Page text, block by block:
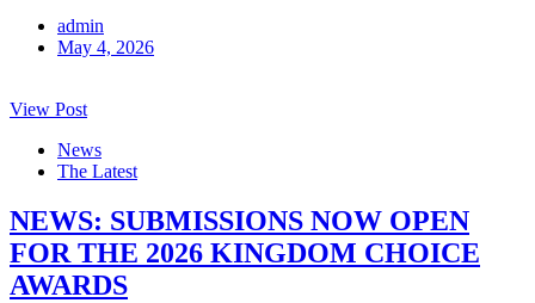
admin
May 4, 2026
View Post
News
The Latest
NEWS: SUBMISSIONS NOW OPEN
FOR THE 2026 KINGDOM CHOICE
AWARDS